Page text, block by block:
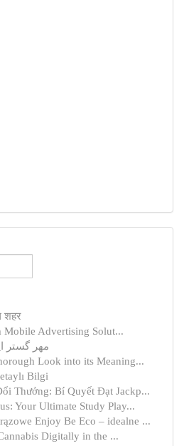
शहर
Mobile Advertising Solut...
مهر گستر
Look into its Meaning...
Bilgi
Thưởng: Bí Quyết Đạt Jackp...
Your Ultimate Study Play...
Enjoy Be Eco – idealne ...
Digitally in the ...